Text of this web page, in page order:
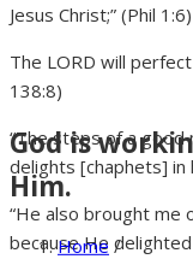
God is
Him.
Home /
Jesus Christ;” (Phil 1:6)
The LORD will
138:8)
“The steps of a good
delights [chaphets] in
“He also brought me
because He